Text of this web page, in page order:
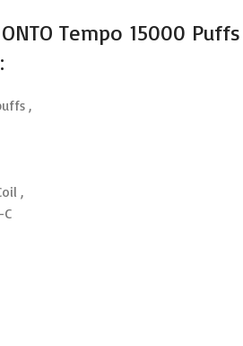
Tempo 15000 Puffs
,
,
C